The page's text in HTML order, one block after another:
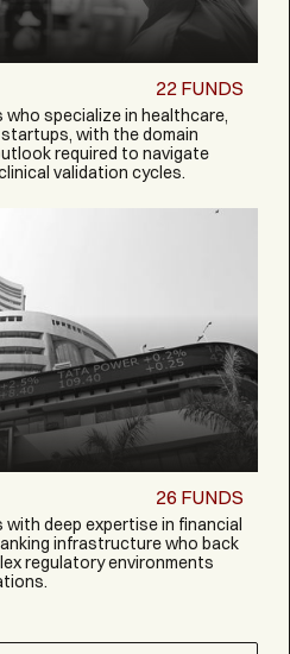
specialize in healthcare,
with the domain
required to navigate
validation cycles.
22 FUNDS
deep expertise in financial
infrastructure who back
regulatory environments
26 FUNDS